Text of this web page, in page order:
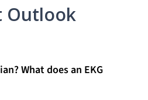
Outlook
What does an EKG